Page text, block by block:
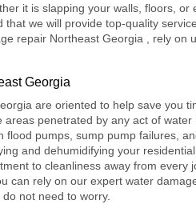
it is slapping your walls, floors,
we will provide top-quality
repair Northeast Georgia , rely on
Georgia
are oriented to help save you
penetrated by any act of
flood pumps, sump pump failures,
and dehumidifying your
to cleanliness away from every
can rely on our expert water
not need to worry.